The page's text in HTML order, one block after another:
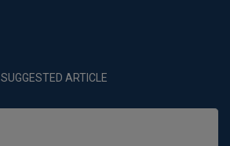
SUGGESTED ARTICLE